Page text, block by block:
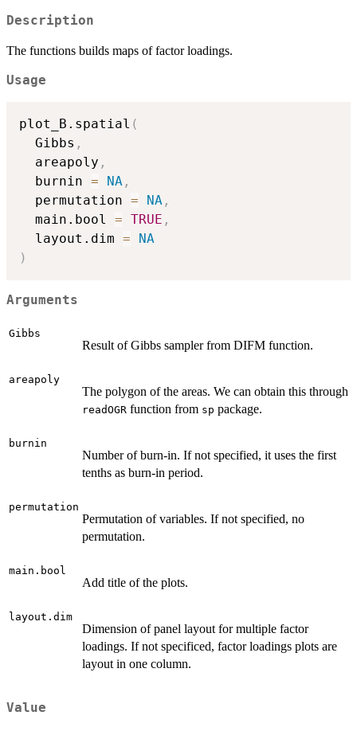
Description
The functions builds maps of factor loadings.
Usage
plot_B.spatial (
  Gibbs
,
  areapoly
,
  burnin
= NA ,
  permutation
= NA ,
  main.bool
= TRUE ,
  layout.dim
=
NA
)
Arguments
Gibbs
Result of Gibbs sampler from DIFM function.
areapoly
The polygon of the areas. We can obtain this through
readOGR function from sp package.
burnin
Number of burn-in. If not specified, it uses the first
tenths as burn-in period.
permutation
Permutation of variables. If not specified, no
permutation.
main.bool
Add title of the plots.
layout.dim
Dimension of panel layout for multiple factor
loadings. If not specificed, factor loadings plots are
layout in one column.
Value